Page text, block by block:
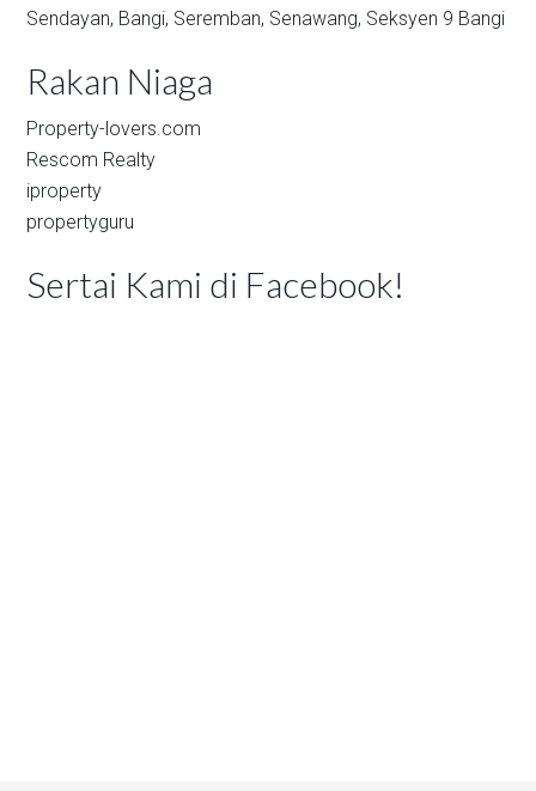
Sendayan, Bangi, Seremban, Senawang, Seksyen 9 Bangi
Rakan Niaga
Property-lovers.com
Rescom Realty
iproperty
propertyguru
Sertai Kami di Facebook!